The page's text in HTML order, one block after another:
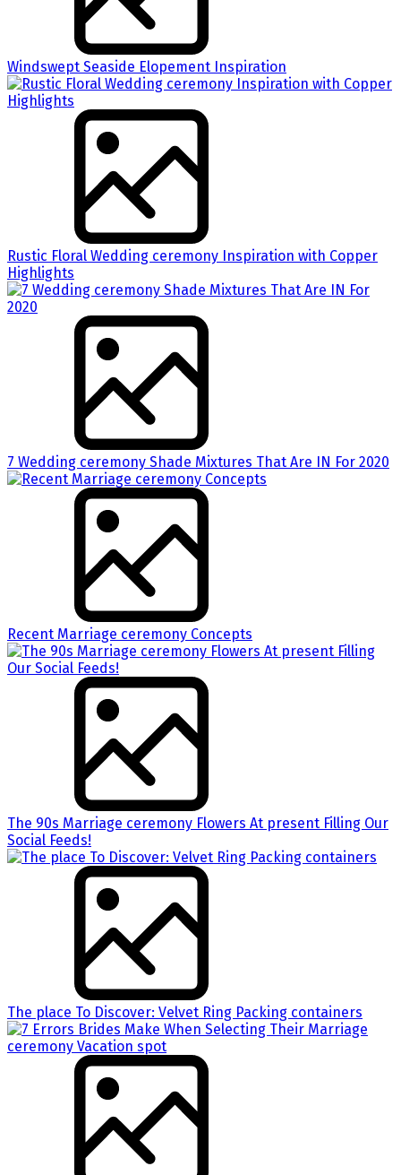
Windswept Seaside Elopement Inspiration
Rustic Floral Wedding ceremony Inspiration with Copper
Highlights
7 Wedding ceremony Shade Mixtures That Are IN For 2020
Recent Marriage ceremony Concepts
The 90s Marriage ceremony Flowers At present Filling Our
Social Feeds!
The place To Discover: Velvet Ring Packing containers